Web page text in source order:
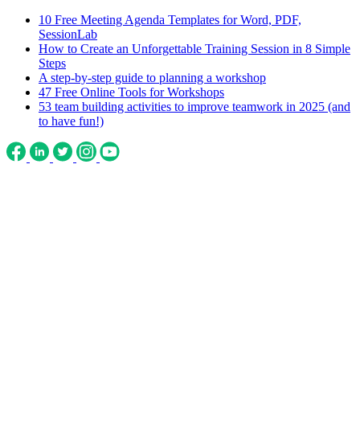
10 Free Meeting Agenda Templates for Word, PDF,
SessionLab
How to Create an Unforgettable Training Session in 8 Simple
Steps
A step-by-step guide to planning a workshop
47 Free Online Tools for Workshops
53 team building activities to improve teamwork in 2025 (and
to have fun!)